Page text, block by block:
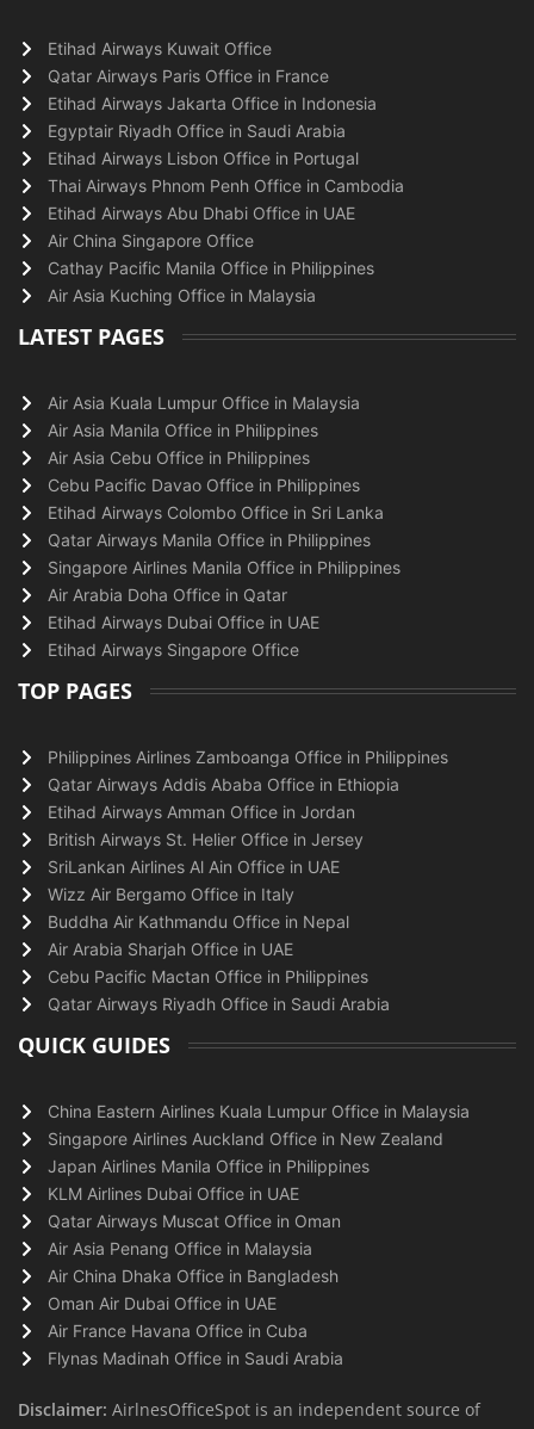
Etihad Airways Kuwait Office
Qatar Airways Paris Office in France
Etihad Airways Jakarta Office in Indonesia
Egyptair Riyadh Office in Saudi Arabia
Etihad Airways Lisbon Office in Portugal
Thai Airways Phnom Penh Office in Cambodia
Etihad Airways Abu Dhabi Office in UAE
Air China Singapore Office
Cathay Pacific Manila Office in Philippines
Air Asia Kuching Office in Malaysia
LATEST PAGES
Air Asia Kuala Lumpur Office in Malaysia
Air Asia Manila Office in Philippines
Air Asia Cebu Office in Philippines
Cebu Pacific Davao Office in Philippines
Etihad Airways Colombo Office in Sri Lanka
Qatar Airways Manila Office in Philippines
Singapore Airlines Manila Office in Philippines
Air Arabia Doha Office in Qatar
Etihad Airways Dubai Office in UAE
Etihad Airways Singapore Office
TOP PAGES
Philippines Airlines Zamboanga Office in Philippines
Qatar Airways Addis Ababa Office in Ethiopia
Etihad Airways Amman Office in Jordan
British Airways St. Helier Office in Jersey
SriLankan Airlines Al Ain Office in UAE
Wizz Air Bergamo Office in Italy
Buddha Air Kathmandu Office in Nepal
Air Arabia Sharjah Office in UAE
Cebu Pacific Mactan Office in Philippines
Qatar Airways Riyadh Office in Saudi Arabia
QUICK GUIDES
China Eastern Airlines Kuala Lumpur Office in Malaysia
Singapore Airlines Auckland Office in New Zealand
Japan Airlines Manila Office in Philippines
KLM Airlines Dubai Office in UAE
Qatar Airways Muscat Office in Oman
Air Asia Penang Office in Malaysia
Air China Dhaka Office in Bangladesh
Oman Air Dubai Office in UAE
Air France Havana Office in Cuba
Flynas Madinah Office in Saudi Arabia
Disclaimer: AirlnesOfficeSpot is an independent source of